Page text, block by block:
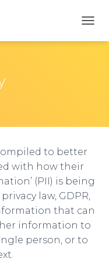
to better
with how their
(PII) is being
law, GDPR,
that can
information to
person, or to